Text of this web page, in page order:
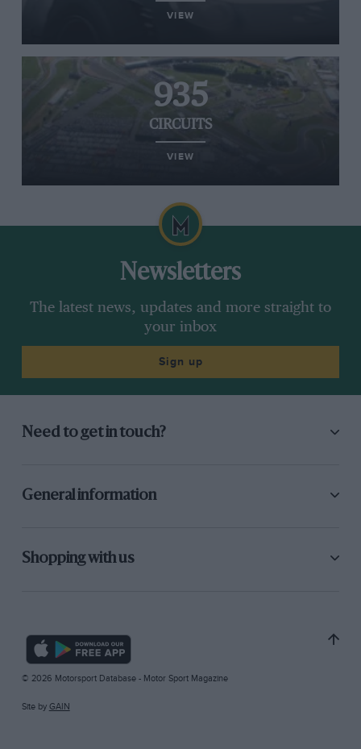
VIEW
935
CIRCUITS
VIEW
Newsletters
The latest news, updates and more straight to
your inbox
Sign up
Need to get in touch?
General information
Shopping with us
© 2026 Motorsport Database - Motor Sport Magazine
Site by GAIN